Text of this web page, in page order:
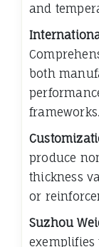
and
both
frameworks.
produce
thickness
or
Suzhou